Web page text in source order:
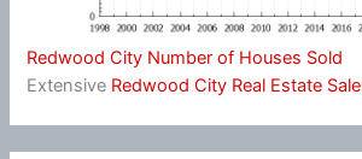
Redwood City Number of Houses Sold
Extensive Redwood City Real Estate